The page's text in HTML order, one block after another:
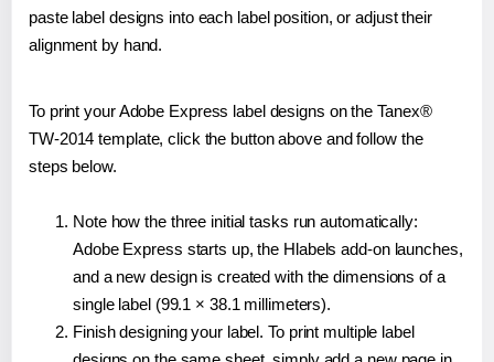
paste label designs into each label position, or adjust their
alignment by hand.
To print your Adobe Express label designs on the Tanex®
TW-2014 template, click the button above and follow the
steps below.
Note how the three initial tasks run automatically:
Adobe Express starts up, the Hlabels add-on launches,
and a new design is created with the dimensions of a
single label (99.1 × 38.1 millimeters).
Finish designing your label. To print multiple label